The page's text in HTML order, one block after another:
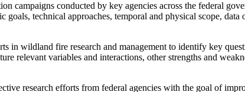
campaigns conducted by key agencies across the federal
technical approaches, temporal and physical scope,
in wildland fire research and management to identify key
relevant variables and interactions, other strengths and
research efforts from federal agencies with the goal of